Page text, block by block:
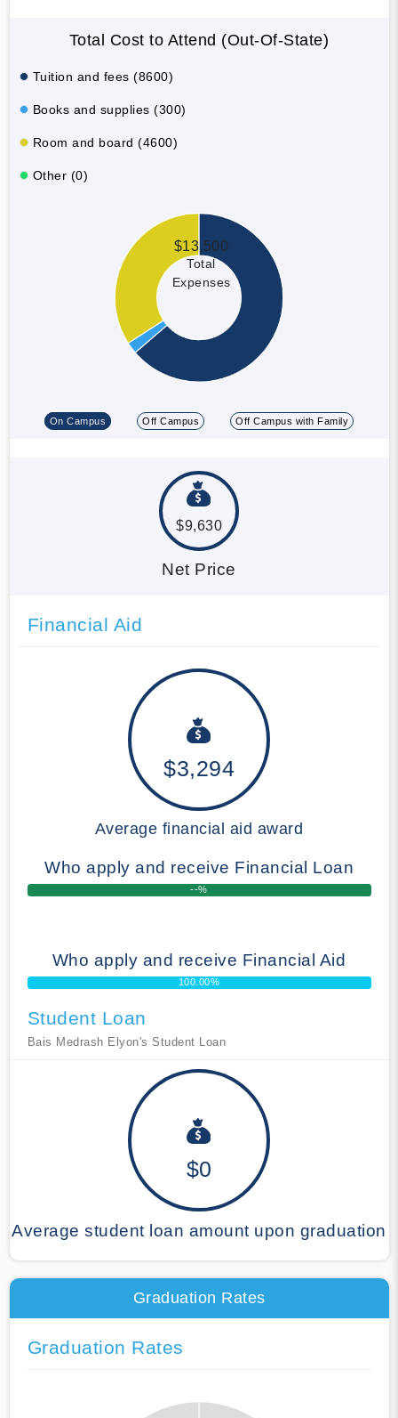
Total Cost to Attend (Out-Of-State)
Tuition and fees (8600)
Books and supplies (300)
Room and board (4600)
Other (0)
$13,500
Total
Expenses
On Campus Off Campus Off Campus with Family
$9,630
Net Price
Financial Aid
$3,294
Average financial aid award
Who apply and receive Financial Loan
--%
Who apply and receive Financial Aid
100.00%
Student Loan
Bais Medrash Elyon's Student Loan
$0
Average student loan amount upon graduation
Graduation Rates
Graduation Rates